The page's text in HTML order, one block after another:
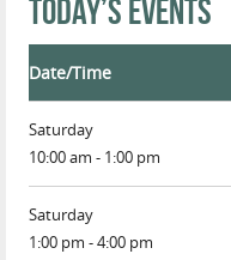
Today’s Events
Date/Time
Saturday
10:00 am - 1:00 pm
Saturday
1:00 pm - 4:00 pm